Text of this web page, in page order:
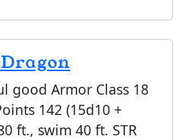
good Armor Class 18
142 (15d10 +
ft., swim 40 ft. STR